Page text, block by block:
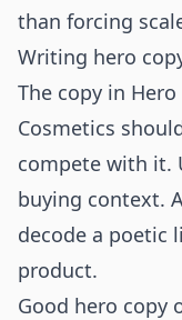
than forcing
Writing hero
The copy in
Cosmetics
compete with it.
buying context.
decode a poetic
product.
Good hero copy